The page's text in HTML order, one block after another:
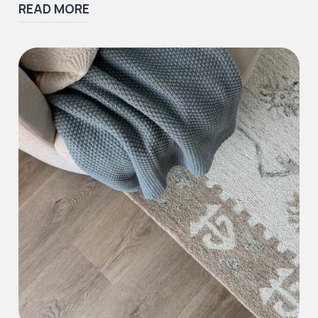
Iconic Collection
Victorian Collection
Iconic Collection
Deco Collection (LUNA Codes)
J2 Flooring offers a ‘wear guarantee’ on all of
our first qualityLVT SPC floors to the
purchaser against wearing out for the specific
range and period above, providing the floor
READ MORE